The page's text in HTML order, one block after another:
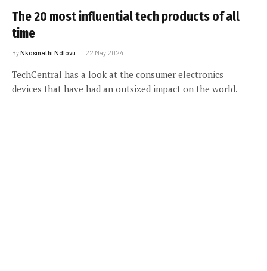
The 20 most influential tech products of all
time
ByNkosinathi Ndlovu 22 May 2024
TechCentral has a look at the consumer electronics
devices that have had an outsized impact on the world.